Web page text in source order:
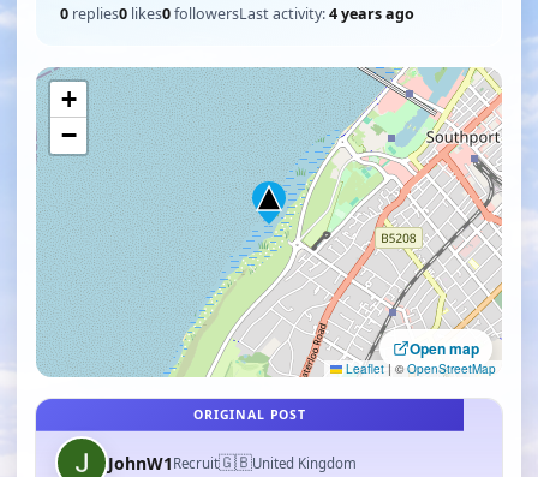
0 replies0 likes0followersLast activity:4 years ago
Open map
+
−
Leaflet | ©OpenStreetMap
ORIGINAL POST
JohnW1 Recruit🇬🇧United Kingdom